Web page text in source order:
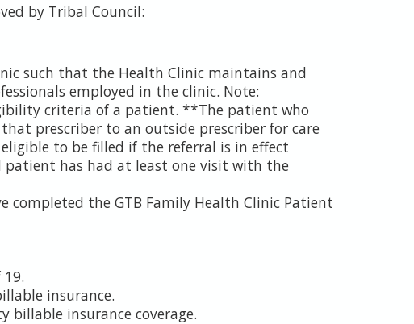
by Tribal Council:
such that the Health Clinic maintains and
employed in the clinic. Note:
criteria of a patient. **The patient who
prescriber to an outside prescriber for care
to be filled if the referral is in effect
patient has had at least one visit with the
completed the GTB Family Health Clinic Patient
insurance.
billable insurance coverage.